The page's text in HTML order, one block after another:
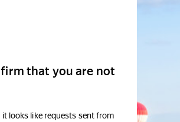
that you are not
looks like requests sent from